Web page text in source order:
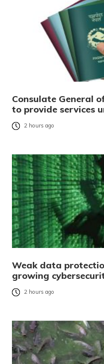
Consulate General
to provide services
2 hours ago
Weak data
growing
2 hours ago